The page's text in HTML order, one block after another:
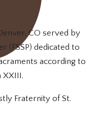
CO served by
(FSSP) dedicated to
according to
XXIII.
Fraternity of St.